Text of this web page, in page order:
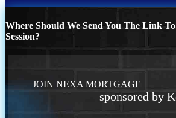
Where Should We Send You The Link
Session?
JOIN NEXA MORTGAGE
sponsored by